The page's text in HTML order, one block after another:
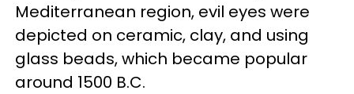
Mediterranean region, evil eyes were
depicted on ceramic, clay, and using
glass beads, which became popular
around 1500 B.C.